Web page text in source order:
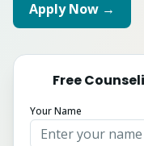
Apply Now →
Free
Your Name